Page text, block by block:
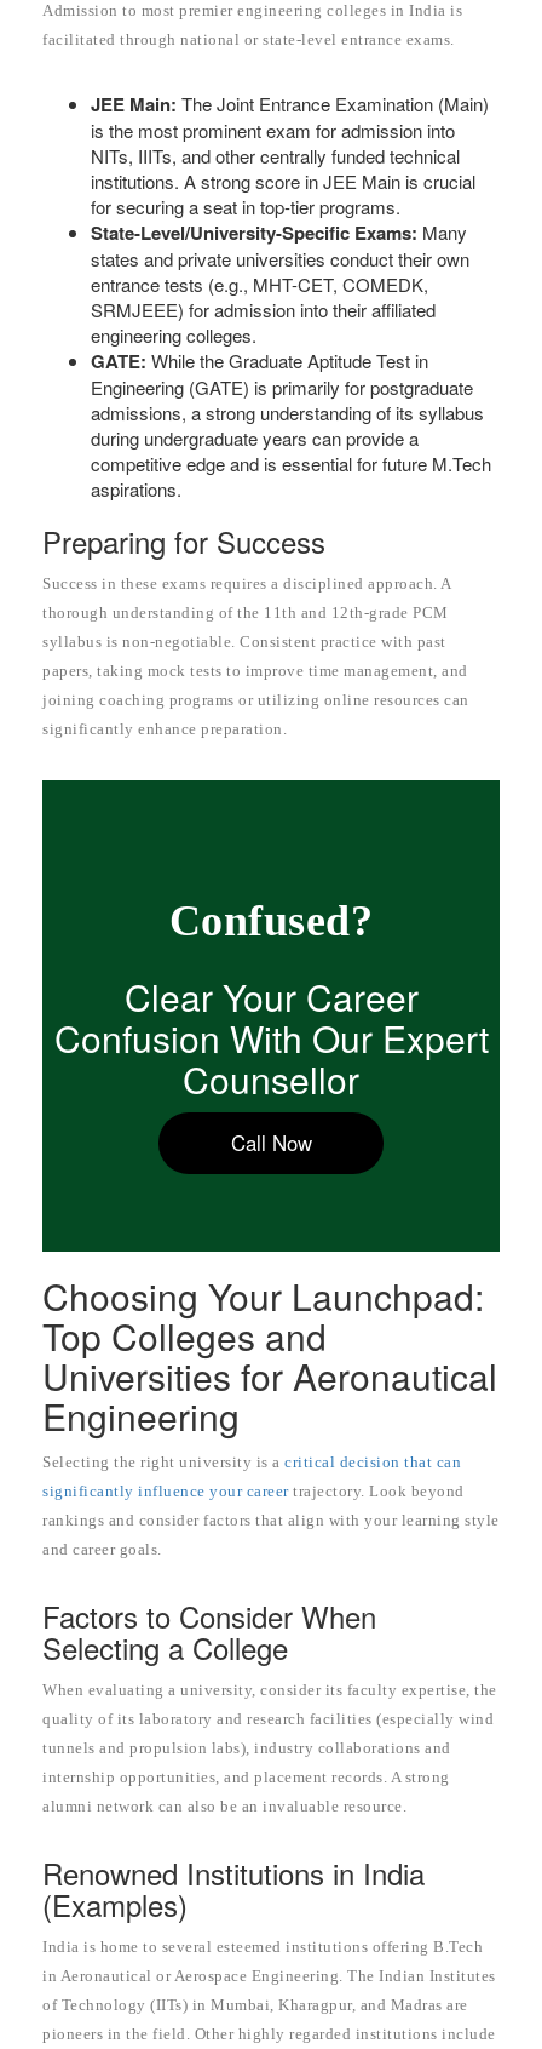
Admission to most premier engineering colleges in India is
facilitated through national or state-level entrance exams.
JEE Main: The Joint Entrance Examination (Main)
is the most prominent exam for admission into
NITs, IIITs, and other centrally funded technical
institutions. A strong score in JEE Main is crucial
for securing a seat in top-tier programs.
State-Level/University-Specific Exams: Many
states and private universities conduct their own
entrance tests (e.g., MHT-CET, COMEDK,
SRMJEEE) for admission into their affiliated
engineering colleges.
GATE: While the Graduate Aptitude Test in
Engineering (GATE) is primarily for postgraduate
admissions, a strong understanding of its syllabus
during undergraduate years can provide a
competitive edge and is essential for future M.Tech
aspirations.
Preparing for Success
Success in these exams requires a disciplined approach. A
thorough understanding of the 11th and 12th-grade PCM
syllabus is non-negotiable. Consistent practice with past
papers, taking mock tests to improve time management, and
joining coaching programs or utilizing online resources can
significantly enhance preparation.
Confused?
Clear Your Career
Confusion With Our Expert
Counsellor
Call Now
Choosing Your Launchpad:
Top Colleges and
Universities for Aeronautical
Engineering
Selecting the right university is a critical decision that can
significantly influence your careertrajectory. Look beyond
rankings and consider factors that align with your learning style
and career goals.
Factors to Consider When
Selecting a College
When evaluating a university, consider its faculty expertise, the
quality of its laboratory and research facilities (especially wind
tunnels and propulsion labs), industry collaborations and
internship opportunities, and placement records. A strong
alumni network can also be an invaluable resource.
Renowned Institutions in India
(Examples)
India is home to several esteemed institutions offering B.Tech
in Aeronautical or Aerospace Engineering. The Indian Institutes
of Technology (IITs) in Mumbai, Kharagpur, and Madras are
pioneers in the field. Other highly regarded institutions include